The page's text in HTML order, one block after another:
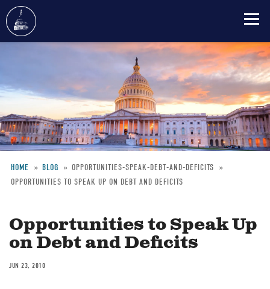
content
Breadcrumb
HOME BLOG
OPPORTUNITIES-SPEAK-DEBT-AND-DEFICITS
OPPORTUNITIES TO SPEAK UP ON DEBT AND DEFICITS
Opportunities to Speak Up
on Debt and Deficits
JUN 23, 2010